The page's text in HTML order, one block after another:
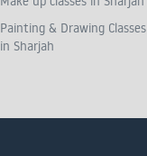
Painting & Drawing Classes
in Sharjah